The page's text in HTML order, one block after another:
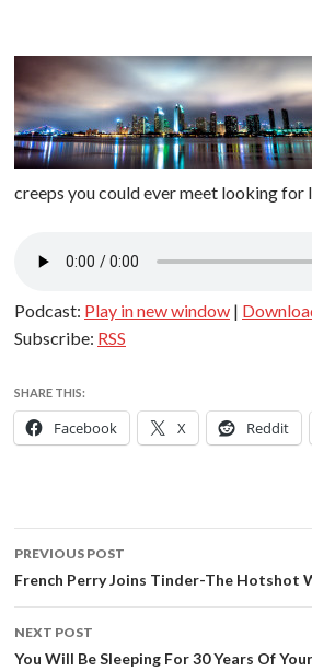
creeps you could ever meet looking for
Podcast: Play in new window |
Subscribe: RSS
SHARE THIS:
Facebook X Reddit
Post
navigation
PREVIOUS POST
French Perry Joins Tinder-The Hotshot
NEXT POST
You Will Be Sleeping For 30 Years Of